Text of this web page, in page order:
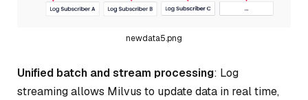
newdata5.png
Unified batch and stream processing: Log
streaming allows Milvus to update data in real time,